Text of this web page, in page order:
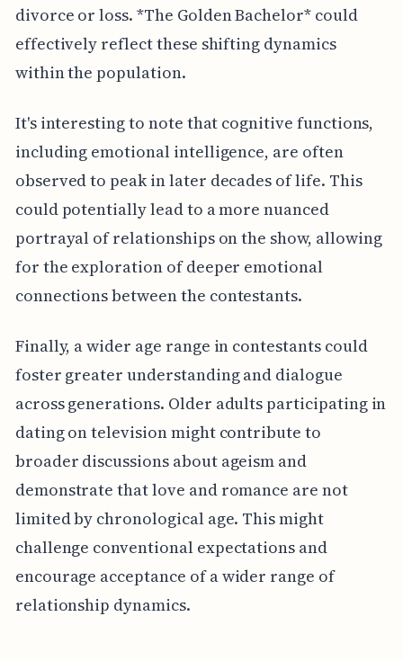
divorce or loss. *The Golden Bachelor* could
effectively reflect these shifting dynamics
within the population.
It's interesting to note that cognitive functions,
including emotional intelligence, are often
observed to peak in later decades of life. This
could potentially lead to a more nuanced
portrayal of relationships on the show, allowing
for the exploration of deeper emotional
connections between the contestants.
Finally, a wider age range in contestants could
foster greater understanding and dialogue
across generations. Older adults participating in
dating on television might contribute to
broader discussions about ageism and
demonstrate that love and romance are not
limited by chronological age. This might
challenge conventional expectations and
encourage acceptance of a wider range of
relationship dynamics.